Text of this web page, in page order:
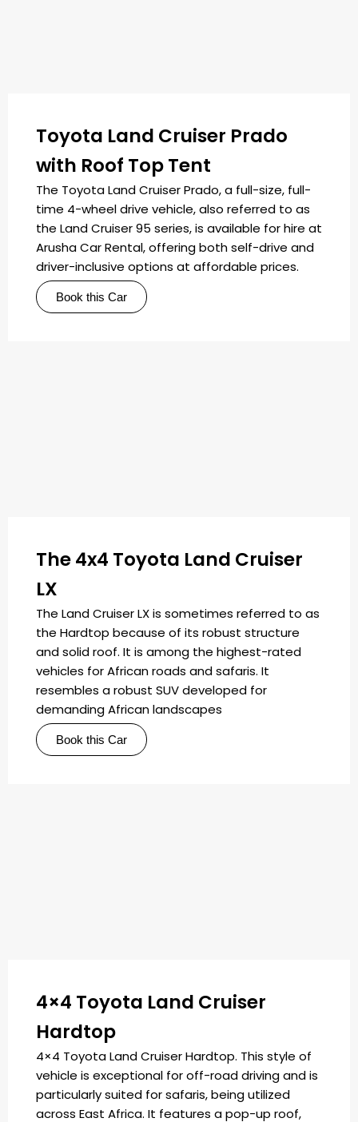
Toyota Land Cruiser Prado
with Roof Top Tent
The Toyota Land Cruiser Prado, a full-size, full-
time 4-wheel drive vehicle, also referred to as
the Land Cruiser 95 series, is available for hire at
Arusha Car Rental, offering both self-drive and
driver-inclusive options at affordable prices.
Book this Car
The 4x4 Toyota Land Cruiser
LX
The Land Cruiser LX is sometimes referred to as
the Hardtop because of its robust structure
and solid roof. It is among the highest-rated
vehicles for African roads and safaris. It
resembles a robust SUV developed for
demanding African landscapes
Book this Car
4×4 Toyota Land Cruiser
Hardtop
4×4 Toyota Land Cruiser Hardtop. This style of
vehicle is exceptional for off-road driving and is
particularly suited for safaris, being utilized
across East Africa. It features a pop-up roof,